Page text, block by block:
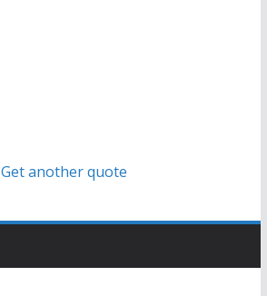
Get another quote